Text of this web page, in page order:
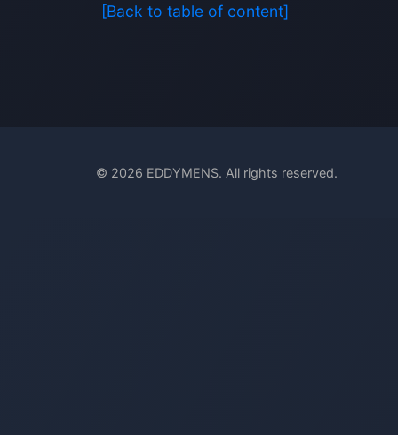
[Back to table of content]
© 2026 EDDYMENS. All rights reserved.